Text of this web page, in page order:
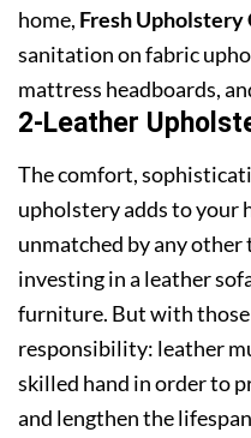
home, Fresh Upholstery
sanitation on fabric
mattress headboards,
2-Leather
The comfort,
upholstery adds to your
unmatched by any
investing in a leather
furniture. But with those
responsibility: leather
skilled hand in order to
and lengthen the